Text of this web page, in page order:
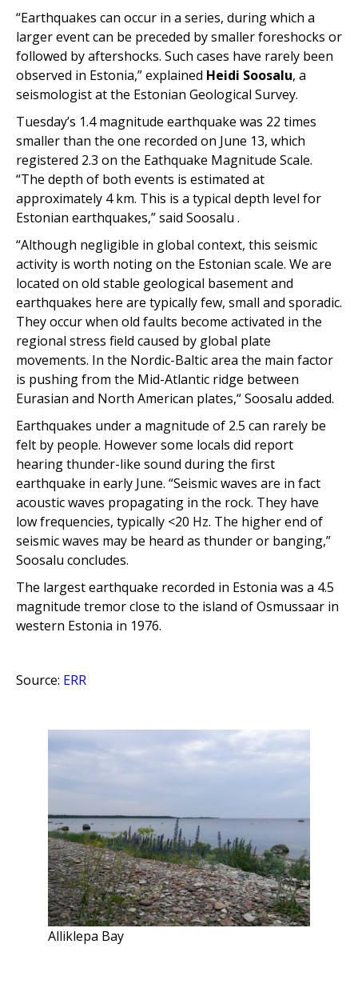
“Earthquakes can occur in a series, during which a
larger event can be preceded by smaller foreshocks or
followed by aftershocks. Such cases have rarely been
observed in Estonia,” explained Heidi Soosalu, a
seismologist at the Estonian Geological Survey.
Tuesday’s 1.4 magnitude earthquake was 22 times
smaller than the one recorded on June 13, which
registered 2.3 on the Eathquake Magnitude Scale.
“The depth of both events is estimated at
approximately 4 km. This is a typical depth level for
Estonian earthquakes,” said Soosalu .
“Although negligible in global context, this seismic
activity is worth noting on the Estonian scale. We are
located on old stable geological basement and
earthquakes here are typically few, small and sporadic.
They occur when old faults become activated in the
regional stress field caused by global plate
movements. In the Nordic-Baltic area the main factor
is pushing from the Mid-Atlantic ridge between
Eurasian and North American plates,“ Soosalu added.
Earthquakes under a magnitude of 2.5 can rarely be
felt by people. However some locals did report
hearing thunder-like sound during the first
earthquake in early June. “Seismic waves are in fact
acoustic waves propagating in the rock. They have
low frequencies, typically <20 Hz. The higher end of
seismic waves may be heard as thunder or banging,”
Soosalu concludes.
The largest earthquake recorded in Estonia was a 4.5
magnitude tremor close to the island of Osmussaar in
western Estonia in 1976.
Source: ERR
Alliklepa Bay